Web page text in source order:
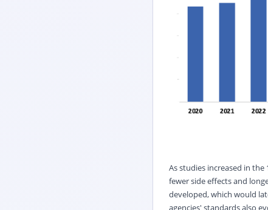
As studies increased in
fewer side effects and
developed, which would